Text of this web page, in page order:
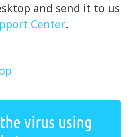
and send it to us
Center.
virus using